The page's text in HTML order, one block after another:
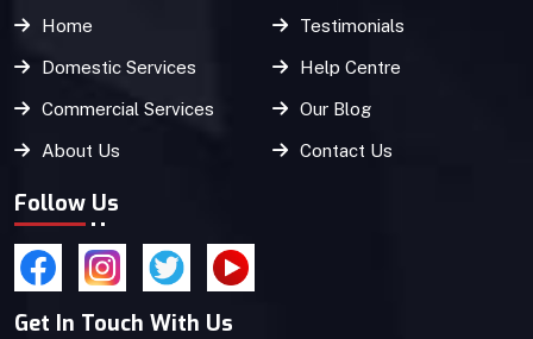
Home
Domestic Services
Commercial Services
About Us
Testimonials
Help Centre
Our Blog
Contact Us
Follow Us
Get In Touch With Us